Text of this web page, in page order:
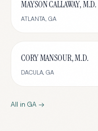
MAYSON CALLAWAY, M.D.
ATLANTA,GA
CORY MANSOUR, M.D.
DACULA,GA
All in GA →